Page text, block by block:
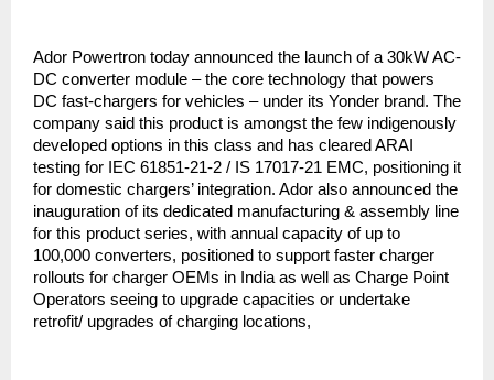
Ador Powertron today announced the launch of a 30kW AC-
DC converter module – the core technology that powers
DC fast-chargers for vehicles – under its Yonder brand. The
company said this product is amongst the few indigenously
developed options in this class and has cleared ARAI
testing for IEC 61851-21-2 / IS 17017-21 EMC, positioning it
for domestic chargers’ integration. Ador also announced the
inauguration of its dedicated manufacturing & assembly line
for this product series, with annual capacity of up to
100,000 converters, positioned to support faster charger
rollouts for charger OEMs in India as well as Charge Point
Operators seeing to upgrade capacities or undertake
retrofit/ upgrades of charging locations,